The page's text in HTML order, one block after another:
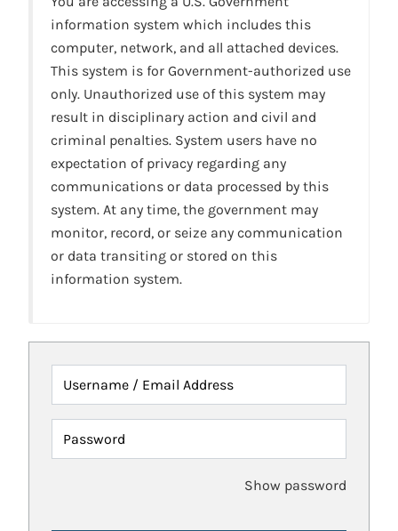
information system which includes this
computer, network, and all attached devices.
This system is for Government-authorized use
only. Unauthorized use of this system may
result in disciplinary action and civil and
criminal penalties. System users have no
expectation of privacy regarding any
communications or data processed by this
system. At any time, the government may
monitor, record, or seize any communication
or data transiting or stored on this
information system.
Username / Email Address
Password
Show password